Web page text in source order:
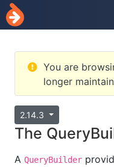
You are
longer
2.14.3
The
A QueryBuilder